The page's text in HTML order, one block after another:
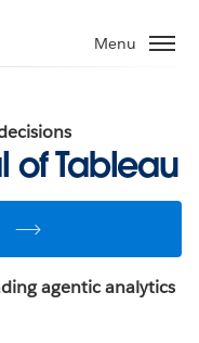
Menu
of Tableau
agentic analytics